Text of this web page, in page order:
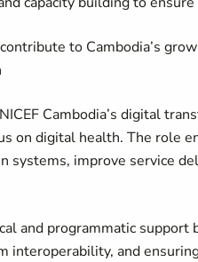
to Cambodia’s
Cambodia’s digital
on digital health. The role
improve service
and programmatic
interoperability, and